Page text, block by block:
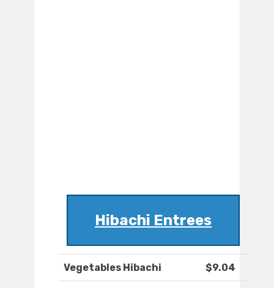
Hibachi Entrees
Vegetables Hibachi $9.04